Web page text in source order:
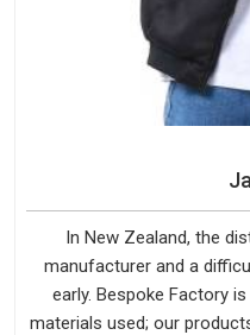
In New Zealand, the
manufacturer and a
early. Bespoke Factory
materials used; our